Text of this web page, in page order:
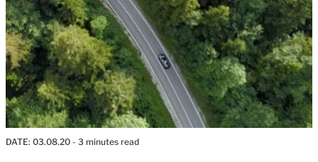
DATE: 03.08.20 - 3 minutes read